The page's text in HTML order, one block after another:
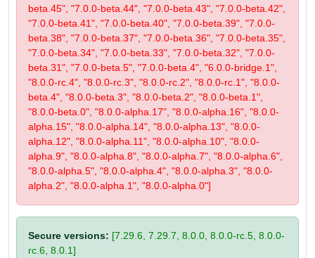
beta.45", "7.0.0-beta.44", "7.0.0-beta.43", "7.0.0-beta.42",
"7.0.0-beta.41", "7.0.0-beta.40", "7.0.0-beta.39", "7.0.0-
beta.38", "7.0.0-beta.37", "7.0.0-beta.36", "7.0.0-beta.35",
"7.0.0-beta.34", "7.0.0-beta.33", "7.0.0-beta.32", "7.0.0-
beta.31", "7.0.0-beta.5", "7.0.0-beta.4", "6.0.0-bridge.1",
"8.0.0-rc.4", "8.0.0-rc.3", "8.0.0-rc.2", "8.0.0-rc.1", "8.0.0-
beta.4", "8.0.0-beta.3", "8.0.0-beta.2", "8.0.0-beta.1",
"8.0.0-beta.0", "8.0.0-alpha.17", "8.0.0-alpha.16", "8.0.0-
alpha.15", "8.0.0-alpha.14", "8.0.0-alpha.13", "8.0.0-
alpha.12", "8.0.0-alpha.11", "8.0.0-alpha.10", "8.0.0-
alpha.9", "8.0.0-alpha.8", "8.0.0-alpha.7", "8.0.0-alpha.6",
"8.0.0-alpha.5", "8.0.0-alpha.4", "8.0.0-alpha.3", "8.0.0-
alpha.2", "8.0.0-alpha.1", "8.0.0-alpha.0"]
Secure versions: [7.29.6, 7.29.7, 8.0.0, 8.0.0-rc.5, 8.0.0-
rc.6, 8.0.1]